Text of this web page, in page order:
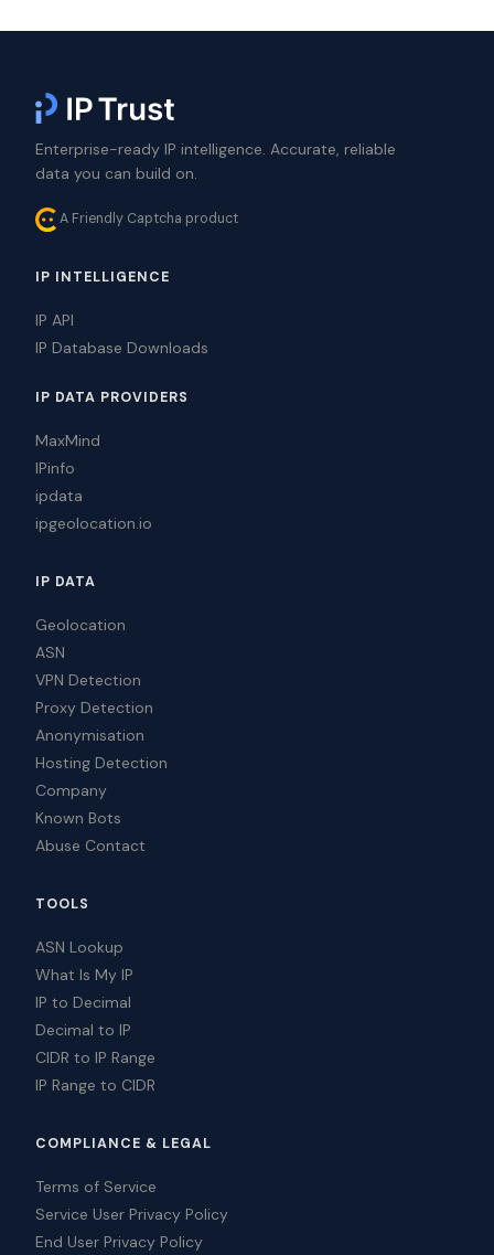
Enterprise-ready IP intelligence. Accurate, reliable
data you can build on.
A Friendly Captcha product
IP INTELLIGENCE
IP API
IP Database Downloads
IP DATA PROVIDERS
MaxMind
IPinfo
ipdata
ipgeolocation.io
IP DATA
Geolocation
ASN
VPN Detection
Proxy Detection
Anonymisation
Hosting Detection
Company
Known Bots
Abuse Contact
TOOLS
ASN Lookup
What Is My IP
IP to Decimal
Decimal to IP
CIDR to IP Range
IP Range to CIDR
COMPLIANCE & LEGAL
Terms of Service
Service User Privacy Policy
End User Privacy Policy